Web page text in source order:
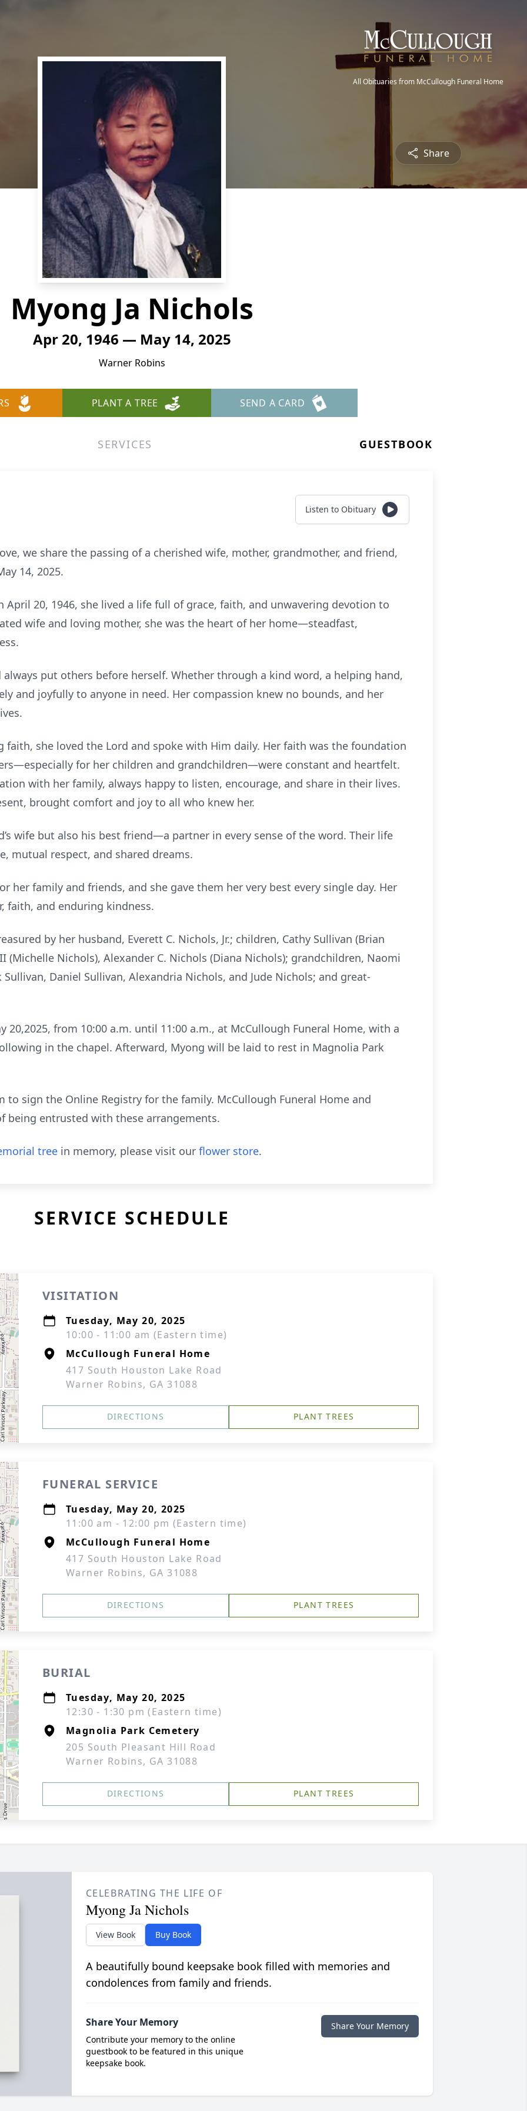
All Obituaries from McCullough Funeral Home
Share
Myong Ja Nichols
Apr 20, 1946 — May 14, 2025
Warner Robins
PLANT A TREE SEND A CARD
SERVICES GUESTBOOK
Listen to Obituary
we share the passing of a cherished wife, mother, grandmother, and friend,
14, 2025.
April 20, 1946, she lived a life full of grace, faith, and unwavering devotion to
wife and loving mother, she was the heart of her home—steadfast,
always put others before herself. Whether through a kind word, a helping hand,
and joyfully to anyone in need. Her compassion knew no bounds, and her
faith, she loved the Lord and spoke with Him daily. Her faith was the foundation
for her children and grandchildren—were constant and heartfelt.
with her family, always happy to listen, encourage, and share in their lives.
brought comfort and joy to all who knew her.
wife but also his best friend—a partner in every sense of the word. Their life
mutual respect, and shared dreams.
her family and friends, and she gave them her very best every single day. Her
faith, and enduring kindness.
by her husband, Everett C. Nichols, Jr.; children, Cathy Sullivan (Brian
(Michelle Nichols), Alexander C. Nichols (Diana Nichols); grandchildren, Naomi
Daniel Sullivan, Alexandria Nichols, and Jude Nichols; and great-
20,2025, from 10:00 a.m. until 11:00 a.m., at McCullough Funeral Home, with a
in the chapel. Afterward, Myong will be laid to rest in Magnolia Park
to sign the Online Registry for the family. McCullough Funeral Home and
being entrusted with these arrangements.
tree in memory, please visit our flower store.
SERVICE SCHEDULE
VISITATION
Tuesday, May 20, 2025
10:00 - 11:00 am (Eastern time)
McCullough Funeral Home
417 South Houston Lake Road
Warner Robins, GA 31088
DIRECTIONS PLANT TREES
FUNERAL SERVICE
Tuesday, May 20, 2025
11:00 am - 12:00 pm (Eastern time)
McCullough Funeral Home
417 South Houston Lake Road
Warner Robins, GA 31088
DIRECTIONS PLANT TREES
BURIAL
Tuesday, May 20, 2025
12:30 - 1:30 pm (Eastern time)
Magnolia Park Cemetery
205 South Pleasant Hill Road
Warner Robins, GA 31088
DIRECTIONS PLANT TREES
CELEBRATING THE LIFE OF
Myong Ja Nichols
View Book Buy Book
A beautifully bound keepsake book filled with memories and
condolences from family and friends.
Share Your Memory
Contribute your memory to the online
guestbook to be featured in this unique
keepsake book.
Share Your Memory